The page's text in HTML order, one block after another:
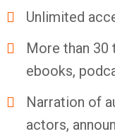
Unlimited
More than 30
ebooks,
Narration of
actors,